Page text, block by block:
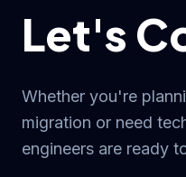
Let's
Whether you're
migration or need
engineers are ready